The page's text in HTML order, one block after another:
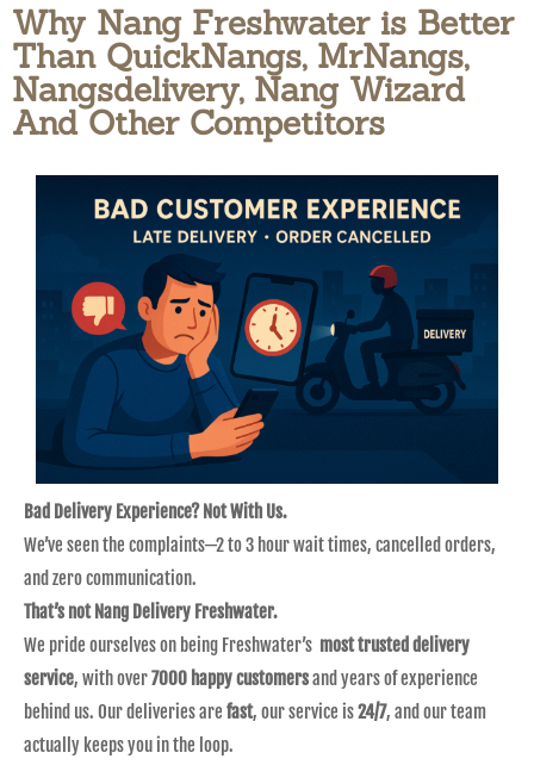
Why Nang Freshwater is Better
Than QuickNangs, MrNangs,
Nangsdelivery, Nang Wizard
And Other Competitors​
Bad Delivery Experience? Not With Us.
We’ve seen the complaints—2 to 3 hour wait times, cancelled orders,
and zero communication.
That’s not Nang Delivery Freshwater.
We pride ourselves on being Freshwater’s most trusted delivery
service, with over7000 happy customersand years of experience
behind us. Our deliveries are fast, our service is24/7, and our team
actually keeps you in the loop.